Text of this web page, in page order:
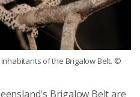
of the Brigalow Belt. ©
Brigalow Belt are